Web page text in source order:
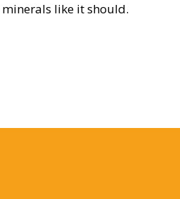
like it should.